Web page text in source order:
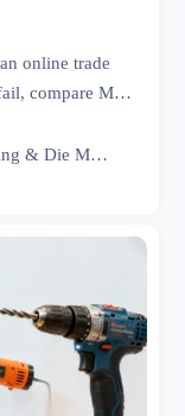
online trade
compare MRI
Tooling & Die Master